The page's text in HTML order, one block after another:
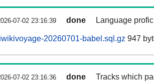
07-02 23:16:39 done Language
20260701-babel.sql.gz 947
07-02 23:16:36 done
Tracks which